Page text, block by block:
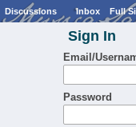
Discussions Inbox Full
Sign In
Email/
Password